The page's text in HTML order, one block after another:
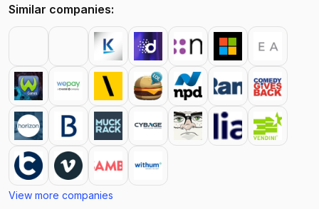
Similar companies:
View more companies